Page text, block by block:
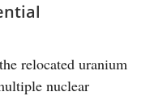
relocated uranium
nuclear